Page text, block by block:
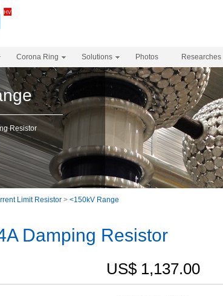
Corona Ring Solutions Photos Researches
Resistor
Limit Resistor > <150kV Range
Damping Resistor
US$ 1,137.00